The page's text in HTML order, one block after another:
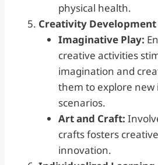
physical health.
Creativity Development
Imaginative Play:
creative activities
imagination and
them to explore new
scenarios.
Art and Craft:
crafts fosters
innovation.